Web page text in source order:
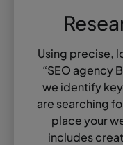
Using precise,
“SEO agency
we identify
are searching
place your
includes